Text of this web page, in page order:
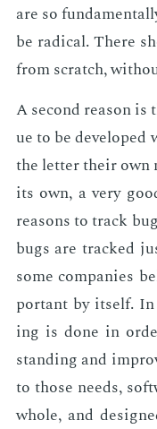
are so
be rad­i­cal. There
from scratch,
A sec­ond rea­son
ue to be
the let­ter their own
its own, a very
rea­sons to track
bugs are tracked
some com­pa­nies
por­tant by it­self.
ing is done in
stand­ing and
to those needs,
whole, and